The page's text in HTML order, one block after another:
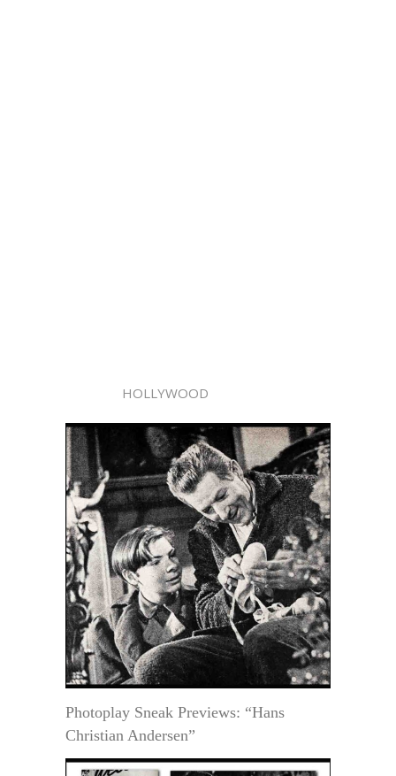
HOLLYWOOD
Photoplay Sneak Previews: “Hans
Christian Andersen”